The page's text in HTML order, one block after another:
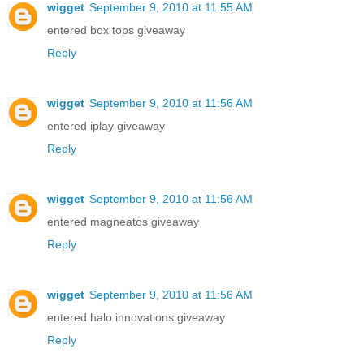
wigget September 9, 2010 at 11:55 AM
entered box tops giveaway
Reply
wigget September 9, 2010 at 11:56 AM
entered iplay giveaway
Reply
wigget September 9, 2010 at 11:56 AM
entered magneatos giveaway
Reply
wigget September 9, 2010 at 11:56 AM
entered halo innovations giveaway
Reply